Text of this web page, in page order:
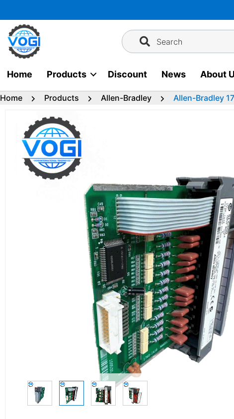
to
content
Search
Home Products Discount News About
Home Products Allen-Bradley Allen-Bradley